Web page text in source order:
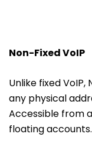
Non-Fixed VoIP
Unlike fixed
any physical
Accessible from
floating accounts.